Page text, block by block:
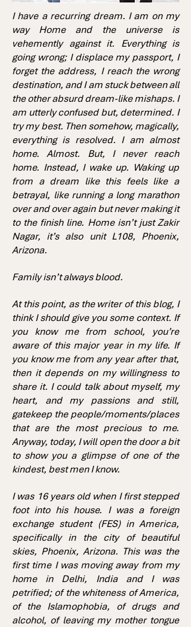
I have a recurring dream. I am on my
way Home and the universe is
vehemently against it. Everything is
going wrong; I displace my passport, I
forget the address, I reach the wrong
destination, and I am stuck between all
the other absurd dream-like mishaps. I
am utterly confused but, determined. I
try my best. Then somehow, magically,
everything is resolved. I am almost
home. Almost. But, I never reach
home. Instead, I wake up. Waking up
from a dream like this feels like a
betrayal, like running a long marathon
over and over again but never making it
to the finish line. Home isn’t just Zakir
Nagar, it’s also unit L108, Phoenix,
Arizona.
Family isn’t always blood.
At this point, as the writer of this blog, I
think I should give you some context. If
you know me from school, you’re
aware of this major year in my life. If
you know me from any year after that,
then it depends on my willingness to
share it. I could talk about myself, my
heart, and my passions and still,
gatekeep the people/moments/places
that are the most precious to me.
Anyway, today, I will open the door a bit
to show you a glimpse of one of the
kindest, best men I know.
I was 16 years old when I first stepped
foot into his house. I was a foreign
exchange student (FES) in America,
specifically in the city of beautiful
skies, Phoenix, Arizona. This was the
first time I was moving away from my
home in Delhi, India and I was
petrified; of the whiteness of America,
of the Islamophobia, of drugs and
alcohol, of leaving my mother tongue